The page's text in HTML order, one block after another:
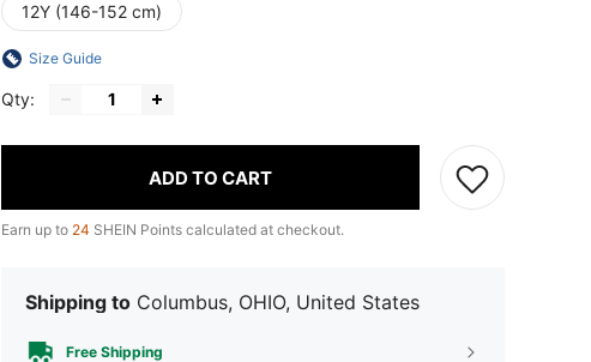
12Y (146-152 cm)
Size Guide
Qty:
ADD TO CART
Earn up to 24 SHEIN Points calculated at checkout.
Shipping to Columbus, OHIO, United States
Free Shipping